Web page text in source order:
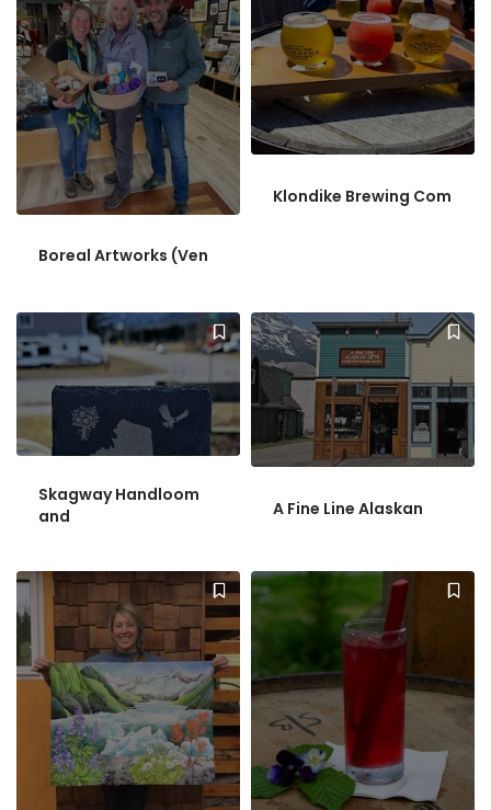
Boreal Artworks (Ven
Klondike Brewing Com
Skagway Handloom
and
A Fine Line Alaskan